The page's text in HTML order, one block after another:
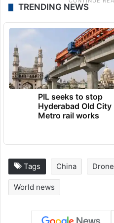
TRENDING NEWS
PIL seeks to stop
Hyderabad Old City
Metro rail works
Tags China Drone
World news